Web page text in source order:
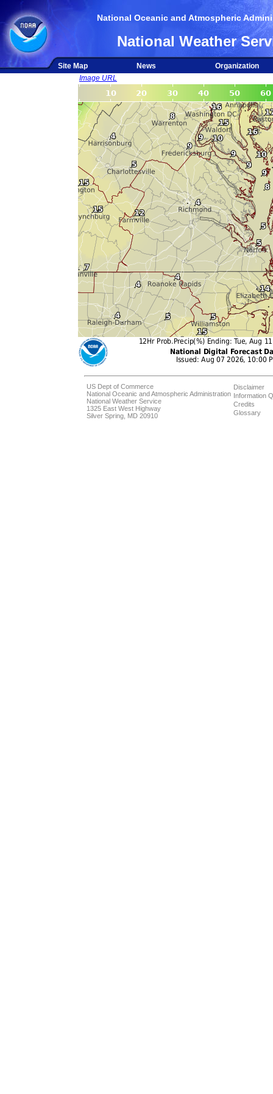
National Oceanic and Atmospheric
National Weather
Site Map News
Organization
Image URL
US Dept of Commerce
National Oceanic and Atmospheric Administration
National Weather Service
1325 East West Highway
Silver Spring, MD 20910
Disclaimer
Information
Credits
Glossary